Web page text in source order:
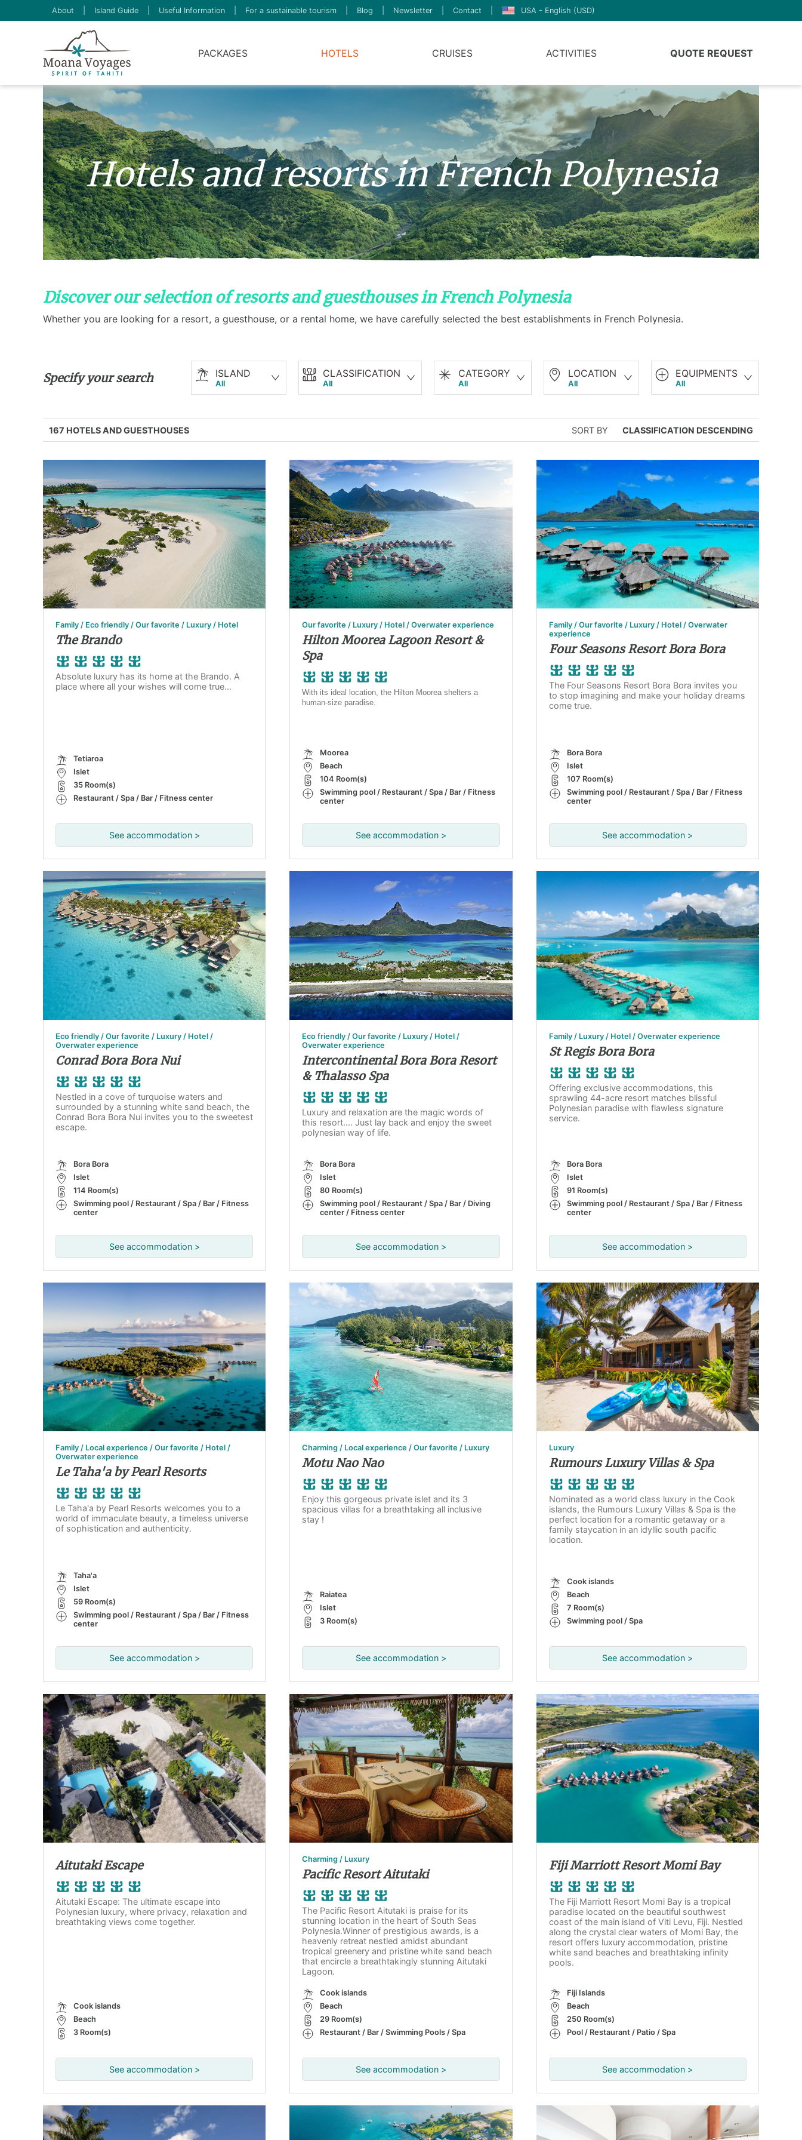
About Island Guide Useful Information For a sustainable tourism Blog Newsletter Contact USA - English (USD)
PACKAGES HOTELS CRUISES ACTIVITIES QUOTE REQUEST
Hotels and resorts in French Polynesia
Discover our selection of resorts and guesthouses in French Polynesia
Whether you are looking for a resort, a guesthouse, or a rental home, we have carefully selected the best establishments in French Polynesia.
Specify your search ISLAND
All
CLASSIFICATION
All
CATEGORY
All
LOCATION
All
EQUIPMENTS
All
167 HOTELS AND GUESTHOUSES SORT BY CLASSIFICATION DESCENDING
Family / Eco friendly / Our favorite / Luxury / Hotel
The Brando
Absolute luxury has its home at the Brando. A
place where all your wishes will come true…
Tetiaroa
Islet
35 Room(s)
Restaurant / Spa / Bar / Fitness center
See accommodation >
Our favorite / Luxury / Hotel / Overwater experience
Hilton Moorea Lagoon Resort &
Spa
With its ideal location, the Hilton Moorea shelters a
human-size paradise.
Moorea
Beach
104 Room(s)
Swimming pool / Restaurant / Spa / Bar / Fitness
center
See accommodation >
Family / Our favorite / Luxury / Hotel / Overwater
experience
Four Seasons Resort Bora Bora
The Four Seasons Resort Bora Bora invites you
to stop imagining and make your holiday dreams
come true.
Bora Bora
Islet
107 Room(s)
Swimming pool / Restaurant / Spa / Bar / Fitness
center
See accommodation >
Eco friendly / Our favorite / Luxury / Hotel /
Overwater experience
Conrad Bora Bora Nui
Nestled in a cove of turquoise waters and
surrounded by a stunning white sand beach, the
Conrad Bora Bora Nui invites you to the sweetest
escape.
Bora Bora
Islet
114 Room(s)
Swimming pool / Restaurant / Spa / Bar / Fitness
center
See accommodation >
Eco friendly / Our favorite / Luxury / Hotel /
Overwater experience
Intercontinental Bora Bora Resort
& Thalasso Spa
Luxury and relaxation are the magic words of
this resort.... Just lay back and enjoy the sweet
polynesian way of life.
Bora Bora
Islet
80 Room(s)
Swimming pool / Restaurant / Spa / Bar / Diving
center / Fitness center
See accommodation >
Family / Luxury / Hotel / Overwater experience
St Regis Bora Bora
Offering exclusive accommodations, this
sprawling 44-acre resort matches blissful
Polynesian paradise with flawless signature
service.
Bora Bora
Islet
91 Room(s)
Swimming pool / Restaurant / Spa / Bar / Fitness
center
See accommodation >
Family / Local experience / Our favorite / Hotel /
Overwater experience
Le Taha'a by Pearl Resorts
Le Taha'a by Pearl Resorts welcomes you to a
world of immaculate beauty, a timeless universe
of sophistication and authenticity.
Taha'a
Islet
59 Room(s)
Swimming pool / Restaurant / Spa / Bar / Fitness
center
See accommodation >
Charming / Local experience / Our favorite / Luxury
Motu Nao Nao
Enjoy this gorgeous private islet and its 3
spacious villas for a breathtaking all inclusive
stay !
Raiatea
Islet
3 Room(s)
See accommodation >
Luxury
Rumours Luxury Villas & Spa
Nominated as a world class luxury in the Cook
islands, the Rumours Luxury Villas & Spa is the
perfect location for a romantic getaway or a
family staycation in an idyllic south pacific
location.
Cook islands
Beach
7 Room(s)
Swimming pool / Spa
See accommodation >
Aitutaki Escape
Aitutaki Escape: The ultimate escape into
Polynesian luxury, where privacy, relaxation and
breathtaking views come together.
Cook islands
Beach
3 Room(s)
See accommodation >
Charming / Luxury
Pacific Resort Aitutaki
The Pacific Resort Aitutaki is praise for its
stunning location in the heart of South Seas
Polynesia.Winner of prestigious awards, is a
heavenly retreat nestled amidst abundant
tropical greenery and pristine white sand beach
that encircle a breathtakingly stunning Aitutaki
Lagoon.
Cook islands
Beach
29 Room(s)
Restaurant / Bar / Swimming Pools / Spa
See accommodation >
Fiji Marriott Resort Momi Bay
The Fiji Marriott Resort Momi Bay is a tropical
paradise located on the beautiful southwest
coast of the main island of Viti Levu, Fiji. Nestled
along the crystal clear waters of Momi Bay, the
resort offers luxury accommodation, pristine
white sand beaches and breathtaking infinity
pools.
Fiji Islands
Beach
250 Room(s)
Pool / Restaurant / Patio / Spa
See accommodation >